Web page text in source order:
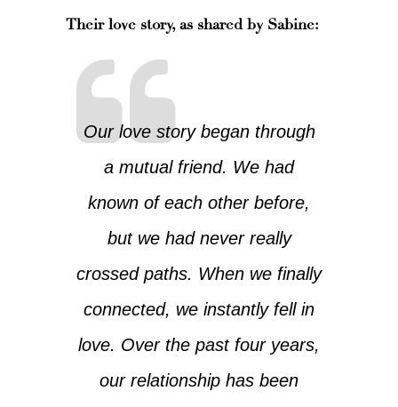
Their love story, as shared by Sabine:
Our love story began through
a mutual friend. We had
known of each other before,
but we had never really
crossed paths. When we finally
connected, we instantly fell in
love. Over the past four years,
our relationship has been